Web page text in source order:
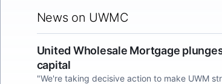
News on UWMC
United Wholesale Mortgage
capital
"We're taking decisive action to make UWM